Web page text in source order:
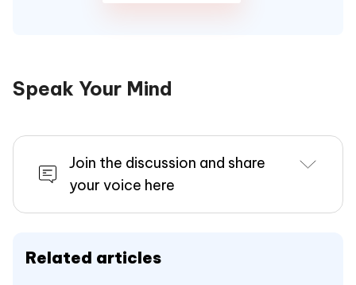
Speak Your Mind
Join the discussion and share
your voice here
Related articles